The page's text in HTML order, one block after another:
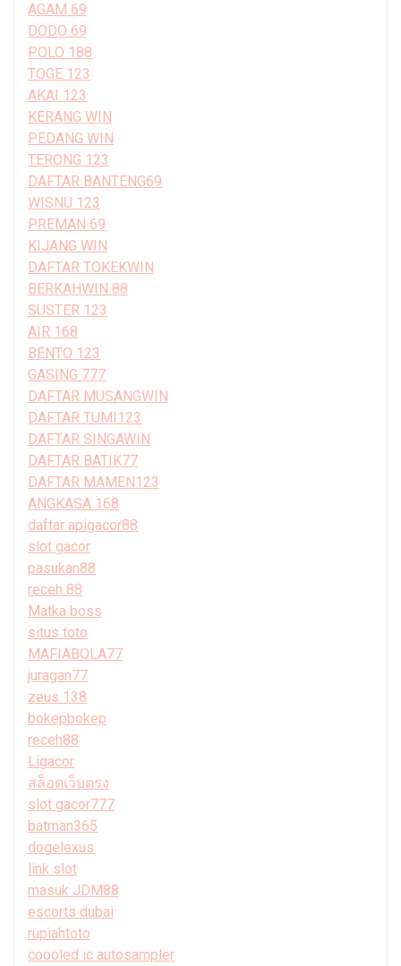
AGAM 69
DODO 69
POLO 188
TOGE 123
AKAI 123
KERANG WIN
PEDANG WIN
TERONG 123
DAFTAR BANTENG69
WISNU 123
PREMAN 69
KIJANG WIN
DAFTAR TOKEKWIN
BERKAHWIN 88
SUSTER 123
AIR 168
BENTO 123
GASING 777
DAFTAR MUSANGWIN
DAFTAR TUMI123
DAFTAR SINGAWIN
DAFTAR BATIK77
DAFTAR MAMEN123
ANGKASA 168
daftar apigacor88
slot gacor
pasukan88
receh 88
Matka boss
situs toto
MAFIABOLA77
juragan77
zeus 138
bokepbokep
receh88
Ligacor
สล็อตเว็บตรง
slot gacor777
batman365
dogelexus
link slot
masuk JDM88
escorts dubai
rupiahtoto
coooled ic autosampler